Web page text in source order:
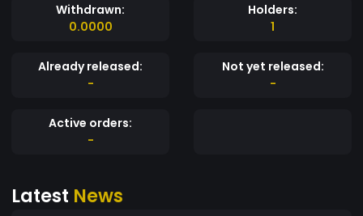
Withdrawn:
0.0000
Holders:
1
Already released:
-
Not yet released:
-
Active orders:
-
Latest News